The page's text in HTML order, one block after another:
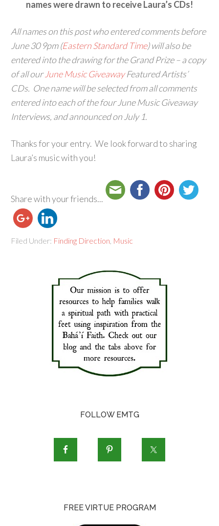
names were drawn to receive Laura’s CDs!
All names on this post who entered comments before
June 30 9pm (Eastern Standard Time) will also be
entered into the drawing for the Grand Prize – a copy
of all our June Music GiveawayFeatured Artists’
CDs. One name will be selected from all comments
entered into each of the four June Music Giveaway
Interviews, and announced on July 1.
Thanks for your entry. We look forward to sharing
Laura’s music with you!
Share with your friends...
Filed Under: Finding Direction Music
FOLLOW EMTG
FREE VIRTUE PROGRAM